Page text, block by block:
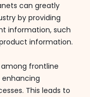
can greatly
by providing
information, such
information.
frontline
This leads to